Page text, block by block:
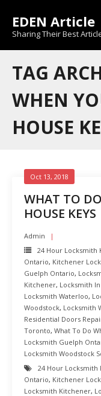
content
EDEN Article
Sharing Their Best
TAG
WHEN
HOUSE
WHAT TO
HOUSE KEYS
Oct 13, 2018
Admin
24 Hour Locksmith
Ontario, Kitchener
Guelph Ontario,
Kitchener, Locksmith
Locksmith Waterloo,
Woodstock, Locksmith
Residential Doors
Toronto, What To Do
Locksmith Guelph
Locksmith Woodstock
24 Hour Locksmith
Ontario, Kitchener
Locksmith Kitchener,